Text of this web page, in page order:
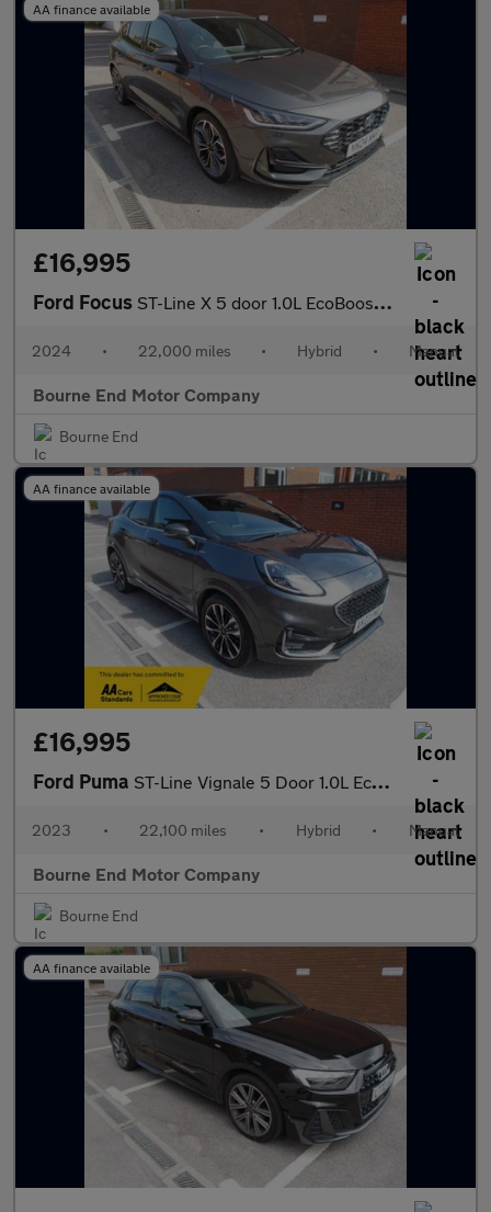
AA finance available
£16,995
Ford Focus ST-Line X 5 door 1.0L EcoBoost 125PS mHEV FWD 6 Speed Manual
2024 • 22,000 miles • Hybrid • Manual
Bourne End Motor Company
Bourne End
AA finance available
£16,995
Ford Puma ST-Line Vignale 5 Door 1.0L EcoBoost 155PS mHEV 6 Speed Manual
2023 • 22,100 miles • Hybrid • Manual
Bourne End Motor Company
Bourne End
AA finance available